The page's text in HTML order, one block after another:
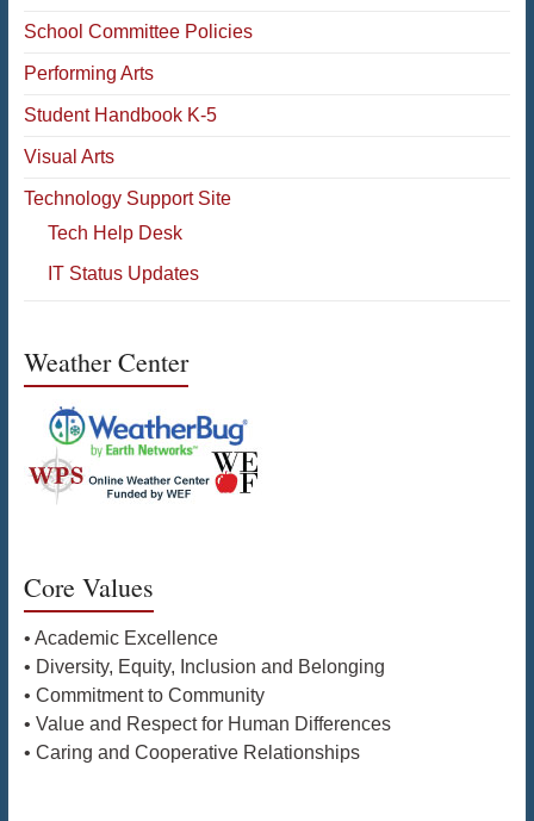
School Committee Policies
Performing Arts
Student Handbook K-5
Visual Arts
Technology Support Site
Tech Help Desk
IT Status Updates
Weather Center
Core Values
• Academic Excellence
• Diversity, Equity, Inclusion and Belonging
• Commitment to Community
• Value and Respect for Human Differences
• Caring and Cooperative Relationships